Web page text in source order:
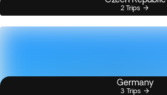
2 Trips
Germany
3 Trips